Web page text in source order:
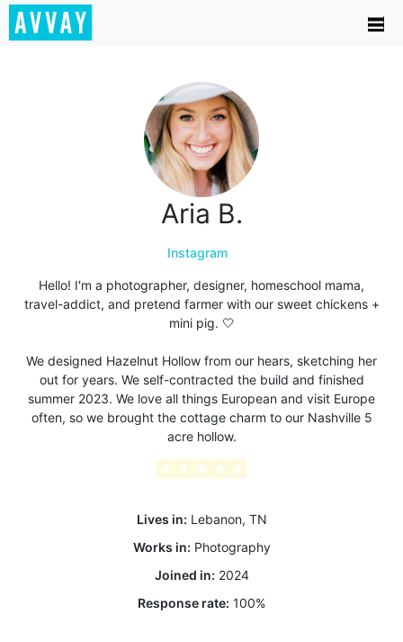
Aria B.
Instagram
Hello! I'm a photographer, designer, homeschool mama,
travel-addict, and pretend farmer with our sweet chickens +
mini pig. 🤍
We designed Hazelnut Hollow from our hears, sketching her
out for years. We self-contracted the build and finished
summer 2023. We love all things European and visit Europe
often, so we brought the cottage charm to our Nashville 5
acre hollow.
★ ★ ★ ★ ★
Lives in: Lebanon, TN
Works in: Photography
Joined in: 2024
Response rate: 100%